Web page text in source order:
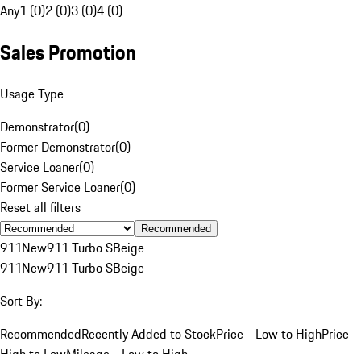
Any1 (0)2 (0)3 (0)4 (0)
Sales Promotion
Usage Type
Demonstrator(0)
Former Demonstrator(0)
Service Loaner(0)
Former Service Loaner(0)
Reset all filters
Recommended
911New911 Turbo SBeige
911New911 Turbo SBeige
Sort By:
RecommendedRecently Added to StockPrice - Low to HighPrice -